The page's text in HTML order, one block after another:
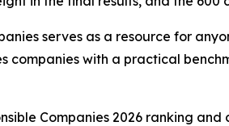
serves as a resource for
companies with a practical
Companies 2026 ranking